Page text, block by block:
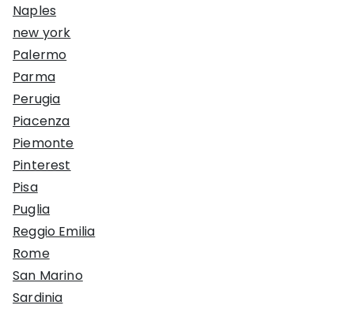
Naples
new york
Palermo
Parma
Perugia
Piacenza
Piemonte
Pinterest
Pisa
Puglia
Reggio Emilia
Rome
San Marino
Sardinia